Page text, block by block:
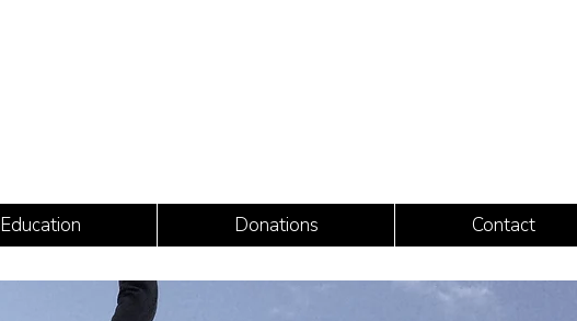
Education Donations Contact